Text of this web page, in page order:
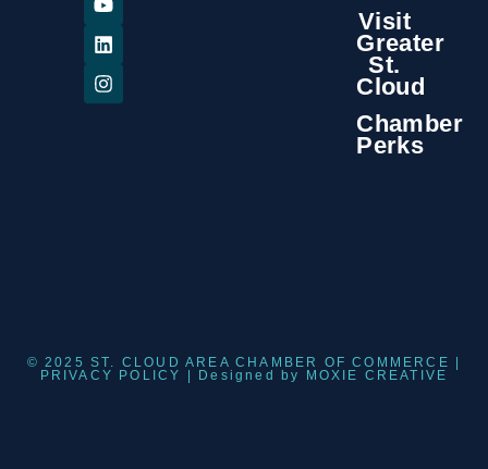
Visit
Greater
St.
Cloud
Chamber
Perks
© 2025 ST. CLOUD AREA CHAMBER OF COMMERCE |
PRIVACY POLICY
| Designed by MOXIE CREATIVE